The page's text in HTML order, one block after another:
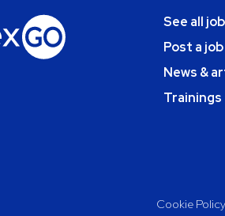
See all
Post a job
News &
Cookie Policy